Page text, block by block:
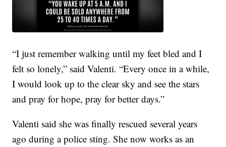
“I just remember walking until my feet bled and I
felt so lonely,” said Valenti. “Every once in a while,
I would look up to the clear sky and see the stars
and pray for hope, pray for better days.”
Valenti said she was finally rescued several years
ago during a police sting. She now works as an